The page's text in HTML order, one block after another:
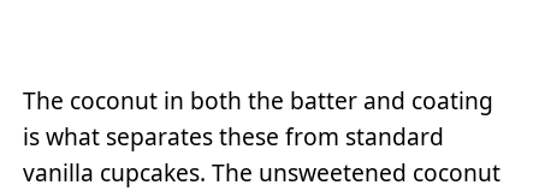
The coconut in both the batter and coating
is what separates these from standard
vanilla cupcakes. The unsweetened coconut